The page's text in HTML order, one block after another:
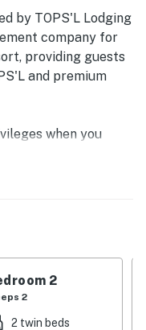
highlights
shuttle, mini golf,
bar and grill, all of
stay.
by TOPS'L Lodging
company for
providing guests
and premium
when you
Your stay
offering
the
pools, wellness
2
2
2 twin beds